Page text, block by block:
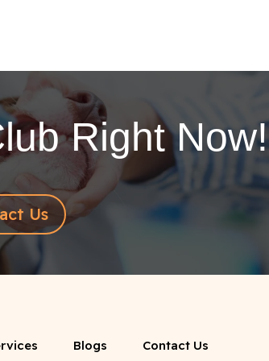
Right Now!
Us
Blogs Contact Us